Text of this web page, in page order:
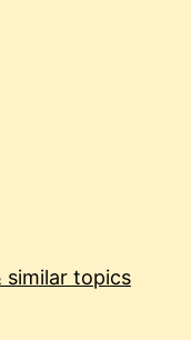
similar topics